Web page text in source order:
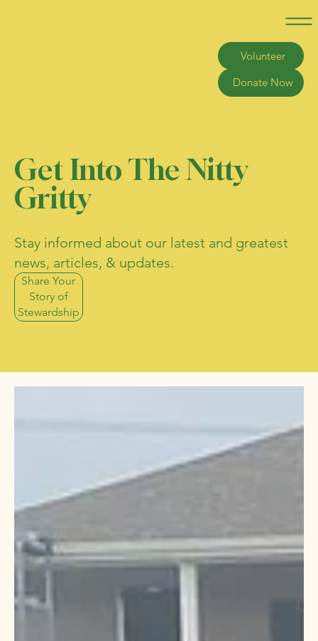
Donate Now
Volunteer
Get Into The Nitty
Gritty
Stay informed about our latest and greatest
news, articles, & updates.
Share Your
Story of
Stewardship